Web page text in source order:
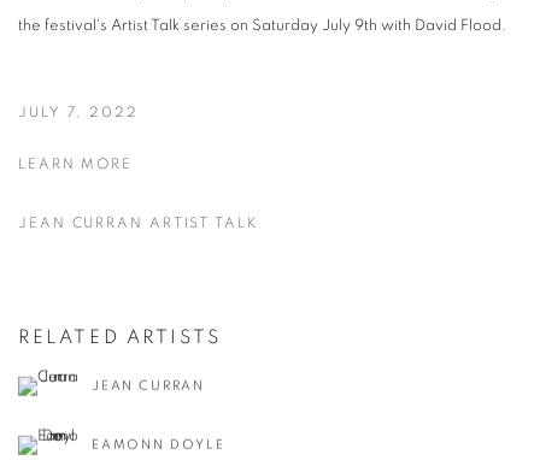
the festival's Artist Talk series on Saturday July 9th with David Flood.
JULY 7, 2022
LEARN MORE
JEAN CURRAN ARTIST TALK
RELATED ARTISTS
JEAN CURRAN
EAMONN DOYLE